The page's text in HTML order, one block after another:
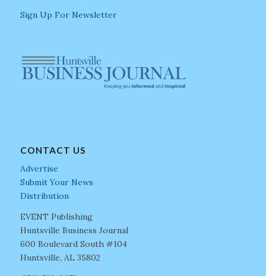
Sign Up For Newsletter
CONTACT US
Advertise
Submit Your News
Distribution
EVENT Publishing
Huntsville Business Journal
600 Boulevard South #104
Huntsville, AL 35802